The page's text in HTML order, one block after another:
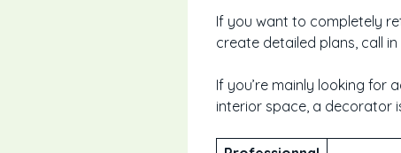
If you want to completely
create detailed plans, call
If you’re mainly looking for
interior space, a decorator